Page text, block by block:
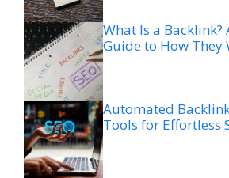
What Is a Backlink?
Guide to How They
Automated
Tools for Effortless